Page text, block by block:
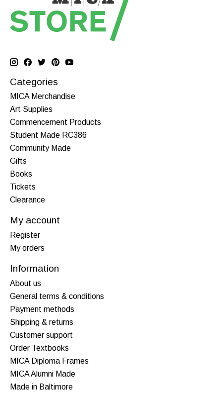
Categories
MICA Merchandise
Art Supplies
Commencement Products
Student Made RC386
Community Made
Gifts
Books
Tickets
Clearance
My account
Register
My orders
Information
About us
General terms & conditions
Payment methods
Shipping & returns
Customer support
Order Textbooks
MICA Diploma Frames
MICA Alumni Made
Made in Baltimore